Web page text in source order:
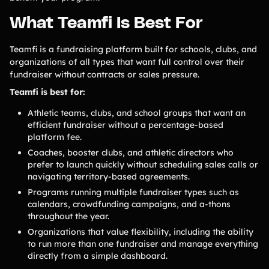
Contact Us
Contact Us
PRODUCT SPOTLIGHT
How 3 Elementary School
PTOs Raised over $13,000
With a Calendar
Fundraiser
READ NOW
What Teamfi Is Best For
Teamfi is a fundraising platform built for schools, clubs, and
organizations of all types that want full control over their
fundraiser without contracts or sales pressure.
Teamfi is best for:
Athletic teams, clubs, and school groups that want an
efficient fundraiser without a percentage-based
platform fee.
Coaches, booster clubs, and athletic directors who
prefer to launch quickly without scheduling sales calls or
navigating territory-based agreements.
Programs running multiple fundraiser types such as
calendars, crowdfunding campaigns, and a-thons
throughout the year.
Organizations that value flexibility, including the ability
to run more than one fundraiser and manage everything
directly from a simple dashboard.